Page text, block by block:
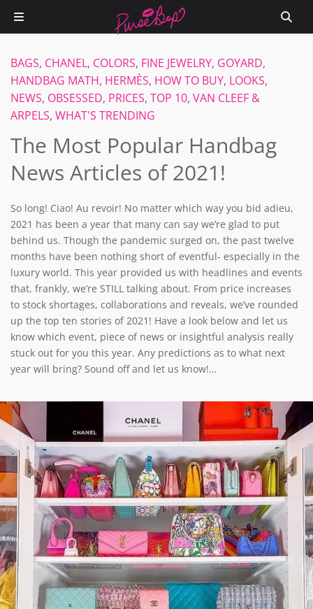
BAGS, CHANEL, COLORS, FINE JEWELRY, GOYARD,
HANDBAG MATH, HERMÈS, HOW TO BUY, LOOKS,
NEWS, OBSESSED, PRICES, TOP 10, VAN CLEEF &
ARPELS, WHAT'S TRENDING
The Most Popular Handbag
News Articles of 2021!
So long! Ciao! Au revoir! No matter which way you bid adieu,
2021 has been a year that many can say we’re glad to put
behind us. Though the pandemic surged on, the past twelve
months have been nothing short of eventful- especially in the
luxury world. This year provided us with headlines and events
that, frankly, we’re STILL talking about. From price increases
to stock shortages, collaborations and reveals, we’ve rounded
up the top ten stories of 2021! Have a look below and let us
know which event, piece of news or insightful analysis really
stuck out for you this year. Any predictions as to what next
year will bring? Sound off and let us know!…